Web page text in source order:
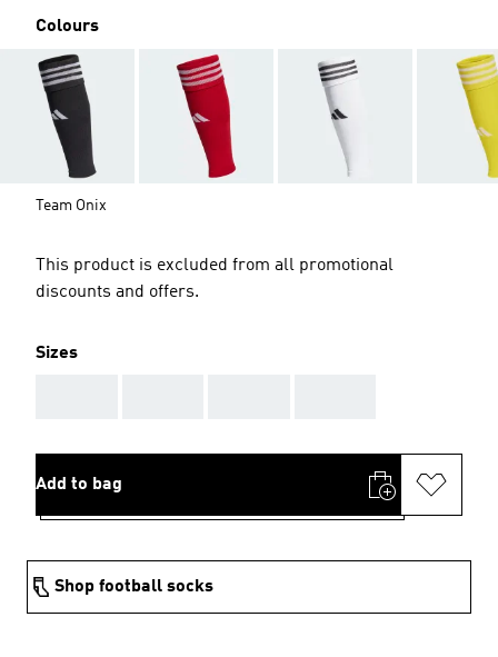
Colours
Team Onix
This product is excluded from all promotional
discounts and offers.
Sizes
Add to bag
Shop football socks